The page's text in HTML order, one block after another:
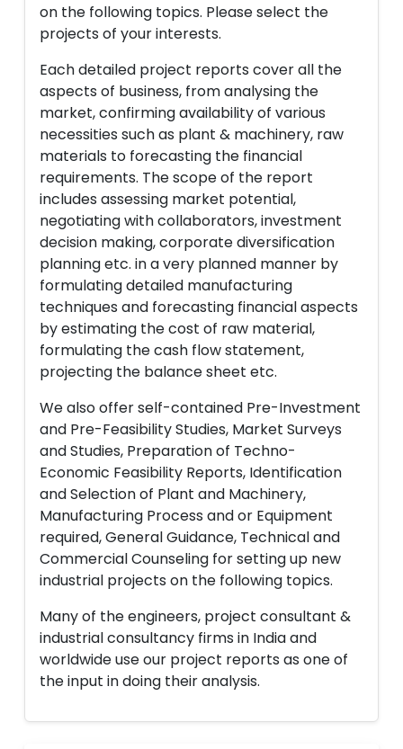
on the following topics. Please select the
projects of your interests.
Each detailed project reports cover all the
aspects of business, from analysing the
market, confirming availability of various
necessities such as plant & machinery, raw
materials to forecasting the financial
requirements. The scope of the report
includes assessing market potential,
negotiating with collaborators, investment
decision making, corporate diversification
planning etc. in a very planned manner by
formulating detailed manufacturing
techniques and forecasting financial aspects
by estimating the cost of raw material,
formulating the cash flow statement,
projecting the balance sheet etc.
We also offer self-contained Pre-Investment
and Pre-Feasibility Studies, Market Surveys
and Studies, Preparation of Techno-
Economic Feasibility Reports, Identification
and Selection of Plant and Machinery,
Manufacturing Process and or Equipment
required, General Guidance, Technical and
Commercial Counseling for setting up new
industrial projects on the following topics.
Many of the engineers, project consultant &
industrial consultancy firms in India and
worldwide use our project reports as one of
the input in doing their analysis.